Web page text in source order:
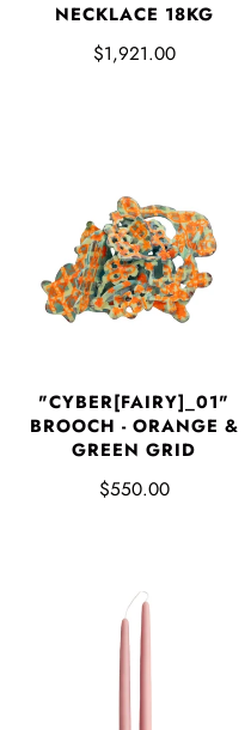
NECKLACE 18KG
$1,921.00
"CYBER[FAIRY]_01"
BROOCH - ORANGE &
GREEN GRID
$550.00